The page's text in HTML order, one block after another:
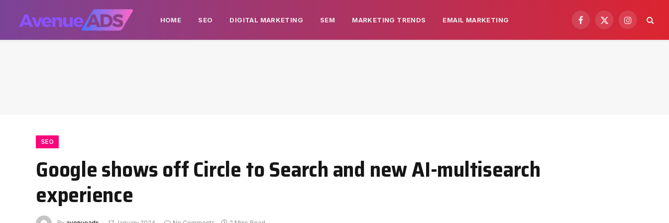
HOME SEO DIGITAL MARKETING SEM MARKETING TRENDS EMAIL MARKETING
Facebook
X
Instagram
SEO
Google shows off Circle to Search and new AI-multisearch
experience